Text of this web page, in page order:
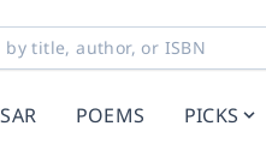
POEMS PICKS